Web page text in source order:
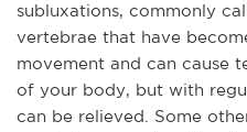
subluxations, commonly
vertebrae that have
movement and can cause
of your body, but with
can be relieved. Some